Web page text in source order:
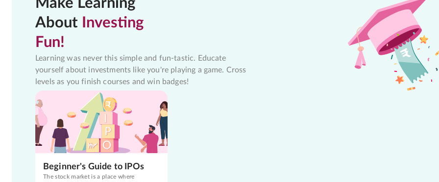
Make Learning
About Investing
Fun!
Learning was never this simple and fun-tastic. Educate
yourself about investments like you're playing a game. Cross
levels as you finish courses and win badges!
Beginner's Guide to IPOs
The stock market is a place where